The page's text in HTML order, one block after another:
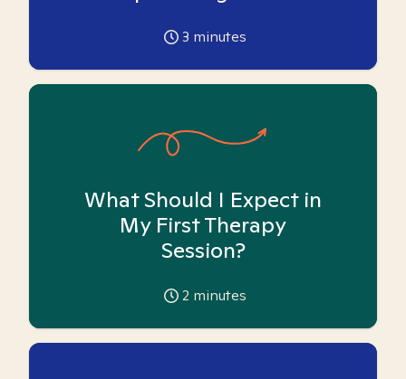
3 minutes
What Should I Expect in
My First Therapy
Session?
2 minutes